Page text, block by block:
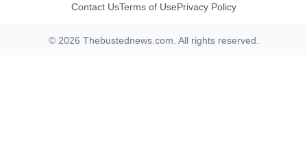
Contact UsTerms of UsePrivacy Policy
© 2026 Thebustednews.com. All rights reserved.